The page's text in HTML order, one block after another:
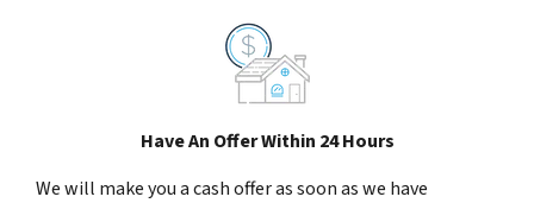
Have An Offer Within 24 Hours
We will make you a cash offer as soon as we have